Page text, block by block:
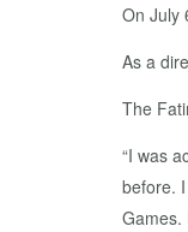
On July
As a
The
“I was
before.
Games.